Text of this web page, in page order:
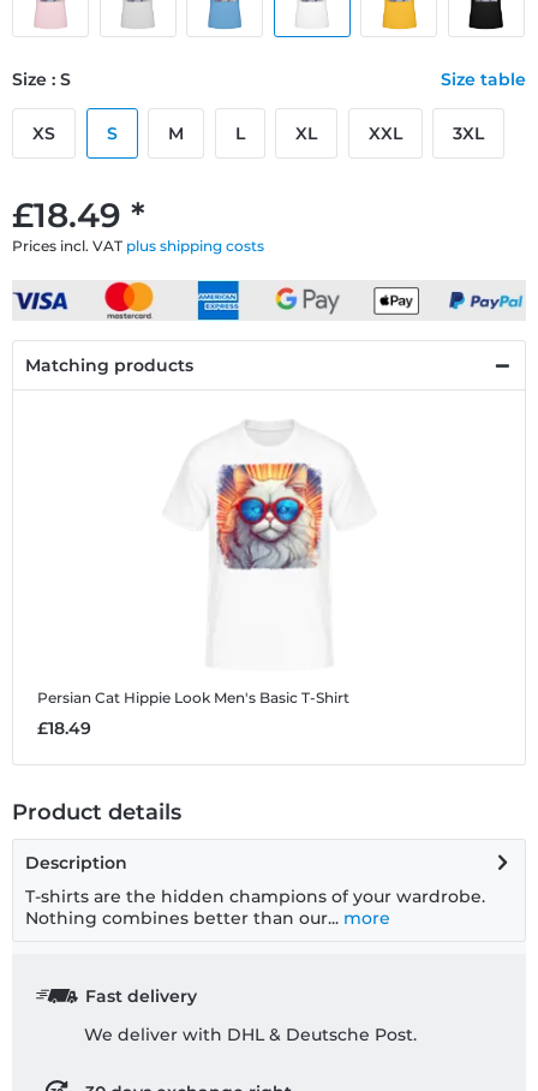
£18.49 *
Prices incl. VAT plus shipping costs
Size : S Size table
XS S M L XL XXL 3XL
Matching products
Persian Cat Hippie Look Men's Basic T-Shirt
£18.49
Product details
Description
T-shirts are the hidden champions of your wardrobe.
Nothing combines better than our... more
Fast delivery
We deliver with DHL & Deutsche Post.